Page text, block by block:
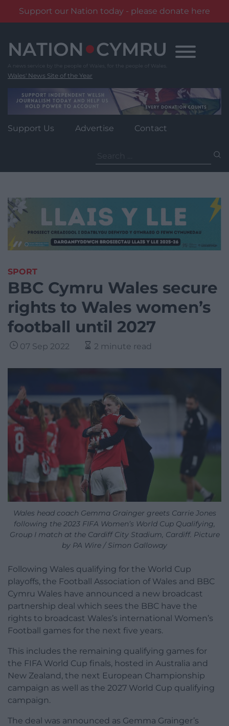
Support our Nation today - please donate here
content
Wales' News Site of the Year
Support Us Advertise Contact
for:
SPORT
BBC Cymru Wales secure
rights to Wales women’s
football until 2027
07 Sep 2022 2 minute read
Wales head coach Gemma Grainger greets Carrie Jones
following the 2023 FIFA Women’s World Cup Qualifying,
Group I match at the Cardiff City Stadium, Cardiff. Picture
by PA Wire / Simon Galloway
Following Wales qualifying for the World Cup
playoffs, the Football Association of Wales and BBC
Cymru Wales have announced a new broadcast
partnership deal which sees the BBC have the
rights to broadcast Wales’s international Women’s
Football games for the next five years.
This includes the remaining qualifying games for
the FIFA World Cup finals, hosted in Australia and
New Zealand, the next European Championship
campaign as well as the 2027 World Cup qualifying
campaign.
The deal was announced as Gemma Grainger’s